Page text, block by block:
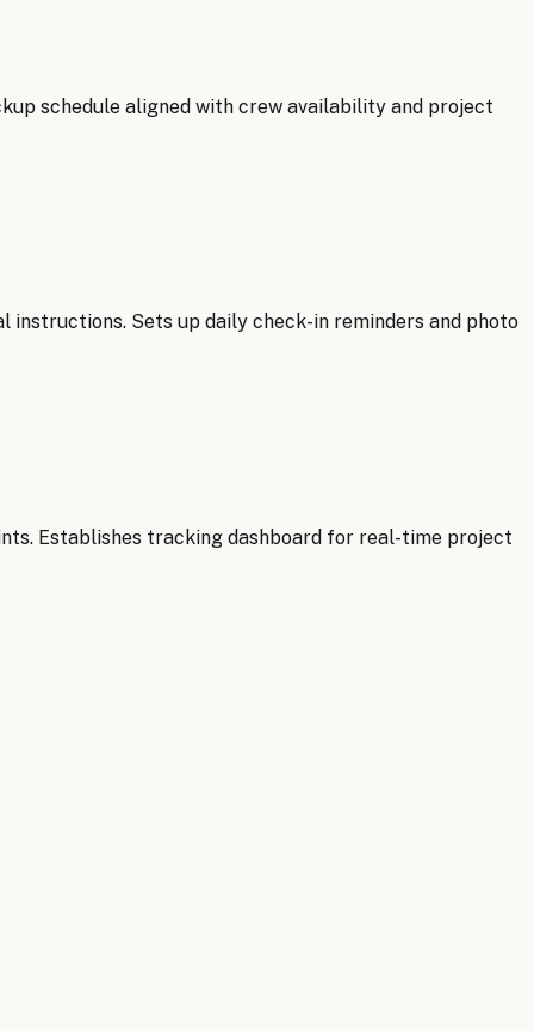
schedule aligned with crew availability and project
instructions. Sets up daily check-in reminders and photo
Establishes tracking dashboard for real-time project